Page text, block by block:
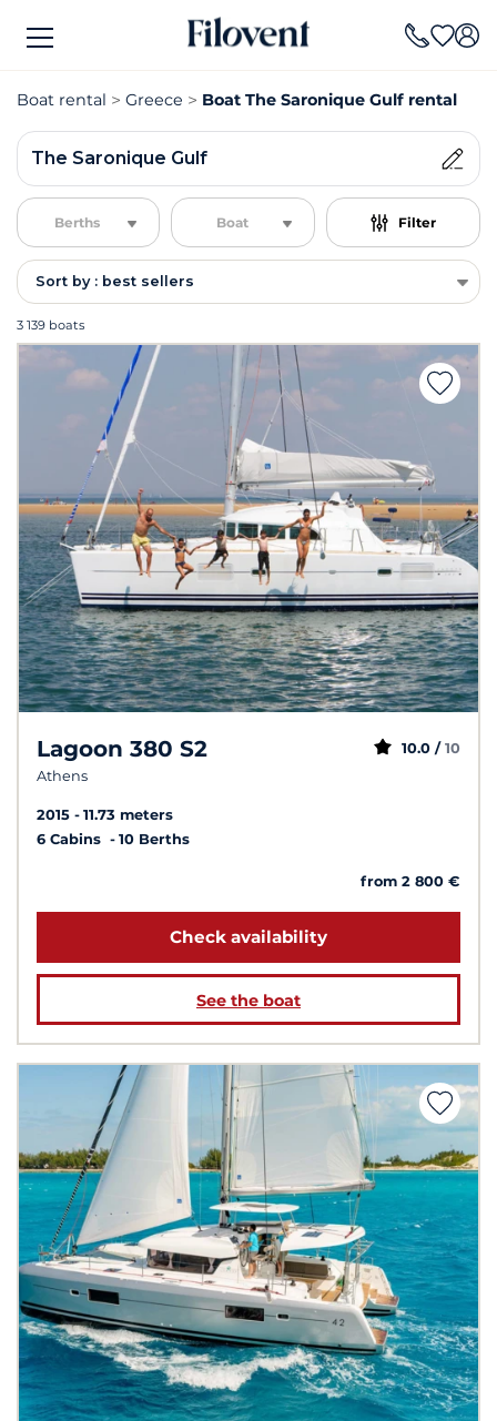
Boat rental Greece Boat The Saronique Gulf rental
The Saronique Gulf
Berths Boat Filter
Sort by : best sellers
3 139 boats
Lagoon 380 S2
Athens
10.0 / 10
2015
11.73 meters
6 Cabins
10 Berths
from 2 800 €
Check availability
See the boat